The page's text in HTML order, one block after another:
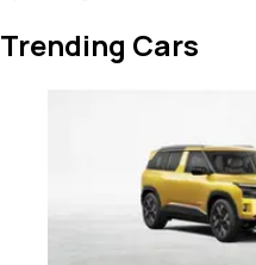
Trending Cars